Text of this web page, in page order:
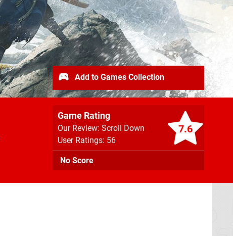
7.6
Game Rating
Our Review: Scroll Down
User Ratings: 56
No Score
Add to Games Collection